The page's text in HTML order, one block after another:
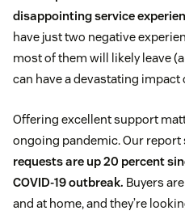
disappointing service
have just two negative
most of them will likely leave
can have a devastating impact
Offering excellent support
ongoing pandemic. Our report
requests are up 20 percent
COVID-19 outbreak. Buyers
and at home, and they’re